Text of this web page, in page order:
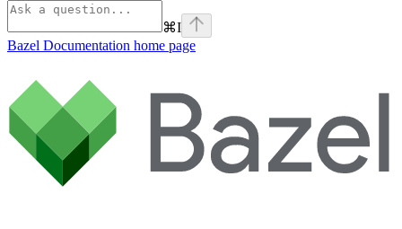
⌘I
Bazel Documentation home page